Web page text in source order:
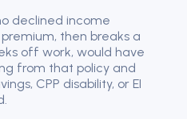
declined income
then breaks a
off work, would have
from that policy and
CPP disability, or EI